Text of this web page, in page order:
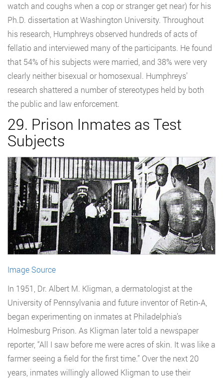
watch and coughs when a cop or stranger get near) for his
Ph.D. dissertation at Washington University. Throughout
his research, Humphreys observed hundreds of acts of
fellatio and interviewed many of the participants. He found
that 54% of his subjects were married, and 38% were very
clearly neither bisexual or homosexual. Humphreys’
research shattered a number of stereotypes held by both
the public and law enforcement.
29. Prison Inmates as Test
Subjects
Image Source
In 1951, Dr. Albert M. Kligman, a dermatologist at the
University of Pennsylvania and future inventor of Retin-A,
began experimenting on inmates at Philadelphia’s
Holmesburg Prison. As Kligman later told a newspaper
reporter, “All I saw before me were acres of skin. It was like a
farmer seeing a field for the first time.” Over the next 20
years, inmates willingly allowed Kligman to use their